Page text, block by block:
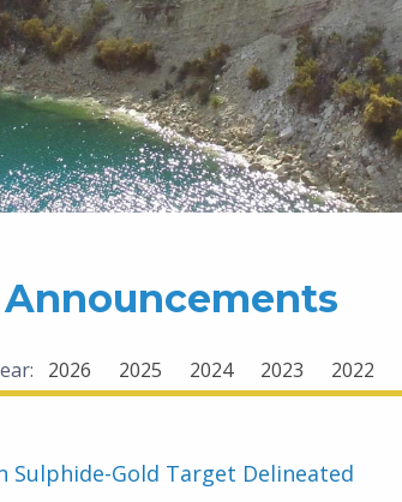
Announcements
2026 2025 2024 2023 2022
Sulphide-Gold Target Delineated